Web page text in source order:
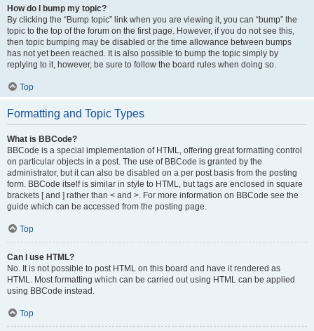
How do I bump my topic?
By clicking the “Bump topic” link when you are viewing it, you can “bump” the
topic to the top of the forum on the first page. However, if you do not see this,
then topic bumping may be disabled or the time allowance between bumps
has not yet been reached. It is also possible to bump the topic simply by
replying to it, however, be sure to follow the board rules when doing so.
Top
Formatting and Topic Types
What is BBCode?
BBCode is a special implementation of HTML, offering great formatting control
on particular objects in a post. The use of BBCode is granted by the
administrator, but it can also be disabled on a per post basis from the posting
form. BBCode itself is similar in style to HTML, but tags are enclosed in square
brackets [ and ] rather than < and >. For more information on BBCode see the
guide which can be accessed from the posting page.
Top
Can I use HTML?
No. It is not possible to post HTML on this board and have it rendered as
HTML. Most formatting which can be carried out using HTML can be applied
using BBCode instead.
Top